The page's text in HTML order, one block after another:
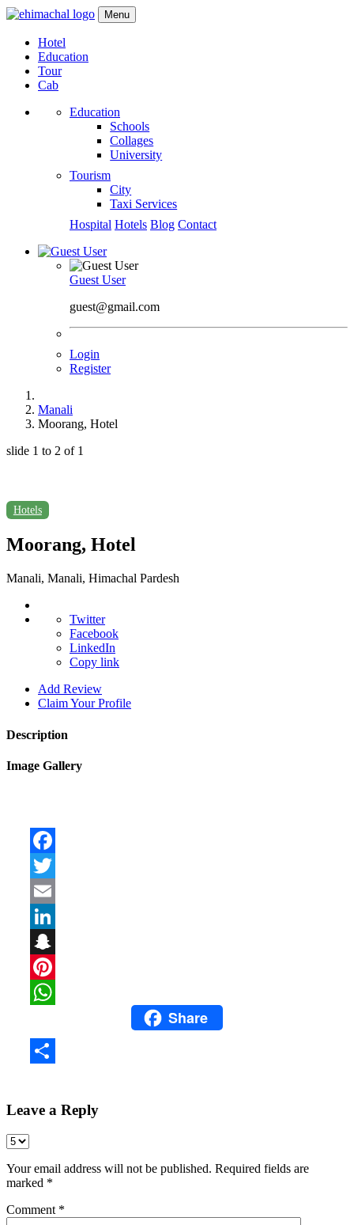
Menu
Hotel
Education
Tour
Cab
Education
Schools
Collages
University
Tourism
City
Taxi Services
Hospital Hotels Blog Contact
Guest User
guest@gmail.com
Login
Register
Manali
Moorang, Hotel
slide 1 to 2 of 1
Hotels
Moorang, Hotel
Manali, Manali, Himachal Pardesh
Twitter
Facebook
LinkedIn
Copy link
Add Review
Claim Your Profile
Description
Image Gallery
WhatsAppShare
Leave a Reply
Your email address will not be published. Required fields are
marked *
Comment *